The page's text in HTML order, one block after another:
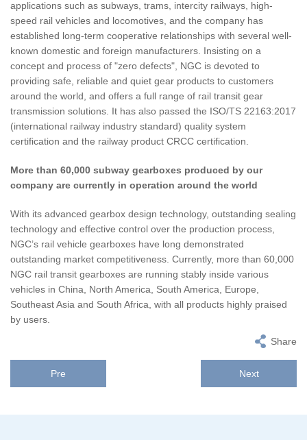
applications such as subways, trams, intercity railways, high-
speed rail vehicles and locomotives, and the company has
established long-term cooperative relationships with several well-
known domestic and foreign manufacturers. Insisting on a
concept and process of "zero defects", NGC is devoted to
providing safe, reliable and quiet gear products to customers
around the world, and offers a full range of rail transit gear
transmission solutions. It has also passed the ISO/TS 22163:2017
(international railway industry standard) quality system
certification and the railway product CRCC certification.
More than 60,000 subway gearboxes produced by our
company are currently in operation around the world
With its advanced gearbox design technology, outstanding sealing
technology and effective control over the production process,
NGC’s rail vehicle gearboxes have long demonstrated
outstanding market competitiveness. Currently, more than 60,000
NGC rail transit gearboxes are running stably inside various
vehicles in China, North America, South America, Europe,
Southeast Asia and South Africa, with all products highly praised
by users.
Share
Pre Next